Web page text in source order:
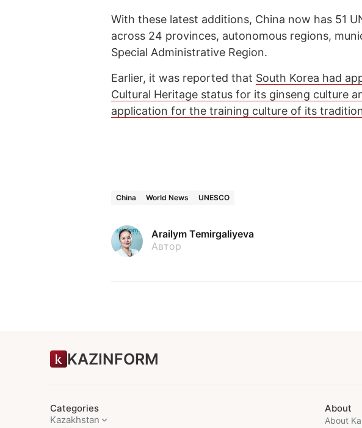
With these latest additions, China now has 51
across 24 provinces, autonomous regions,
Special Administrative Region.
Earlier, it was reported that South Korea had
Cultural Heritage status for its ginseng culture
application for the training culture of its
China World News UNESCO
Arailym Temirgaliyeva
Автор
KAZINFORM
Categories
Kazakhstan
About
About